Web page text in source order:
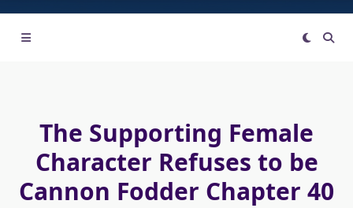
The Supporting Female
Character Refuses to be
Cannon Fodder Chapter 40